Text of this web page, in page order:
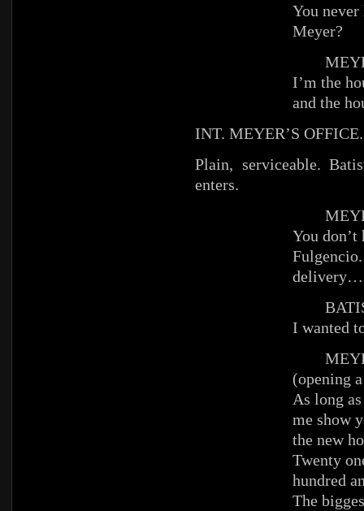
You never
Meyer?
I’m the
and the
INT. MEYER’S
Plain, serviceable.
enters.
You don’t
delivery…
I wanted
(opening
As long
me show
the new
Twenty
hundred
The